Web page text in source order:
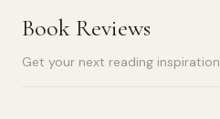
Book Reviews
Get your next reading inspiration